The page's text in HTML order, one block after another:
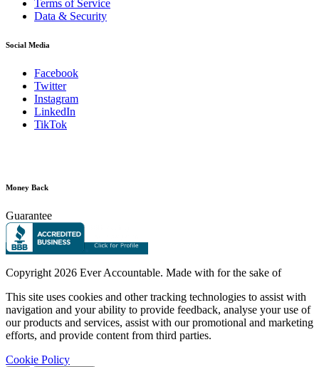
Terms of Service
Data & Security
Social Media
Facebook
Twitter
Instagram
LinkedIn
TikTok
Money Back
Guarantee
Copyright 2026 Ever Accountable. Made with for the sake of
This site uses cookies and other tracking technologies to assist with
navigation and your ability to provide feedback, analyse your use of
our products and services, assist with our promotional and marketing
efforts, and provide content from third parties.
Cookie Policy